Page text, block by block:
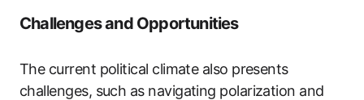
Challenges and Opportunities
The current political climate also presents
challenges, such as navigating polarization and